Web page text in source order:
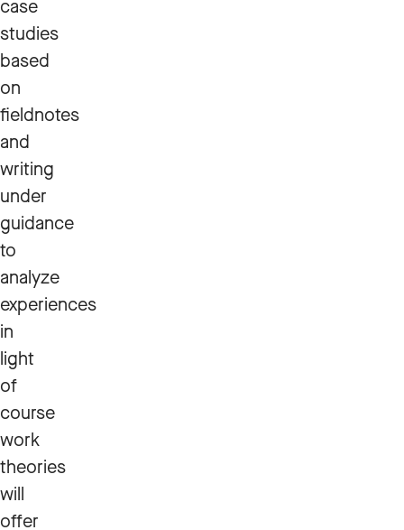
case
studies
based
on
fieldnotes
and
writing
under
guidance
to
analyze
experiences
in
light
of
course
work
theories
will
offer